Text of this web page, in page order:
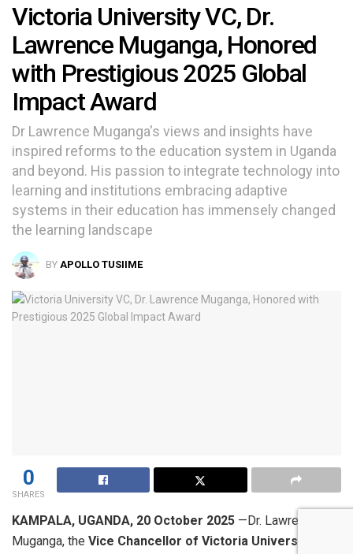
Victoria University VC, Dr.
Lawrence Muganga, Honored
with Prestigious 2025 Global
Impact Award
Dr Lawrence Muganga's views and insights have
inspired reforms to the education system in Uganda
and beyond. His passion to integrate technology into
learning and institutions embracing adaptive
systems in their education has immensely changed
the learning landscape
BY APOLLO TUSIIME
0
SHARES
KAMPALA, UGANDA, 20 October 2025 —Dr. Lawrence
Muganga, the Vice Chancellor of Victoria University (VU)